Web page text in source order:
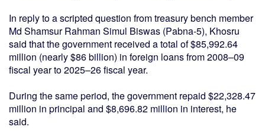
In reply to a scripted question from treasury bench member
Md Shamsur Rahman Simul Biswas (Pabna-5), Khosru
said that the government received a total of $85,992.64
million (nearly $86 billion) in foreign loans from 2008–09
fiscal year to 2025–26 fiscal year.
During the same period, the government repaid $22,328.47
million in principal and $8,696.82 million in interest, he
said.